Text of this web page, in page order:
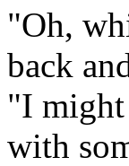
"Oh,
back
"I might
with